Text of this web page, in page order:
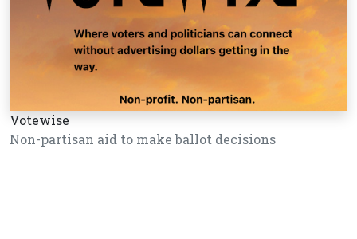
Votewise
Non-partisan aid to make ballot decisions